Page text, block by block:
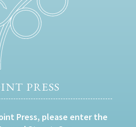
PRESS
Press, please enter the